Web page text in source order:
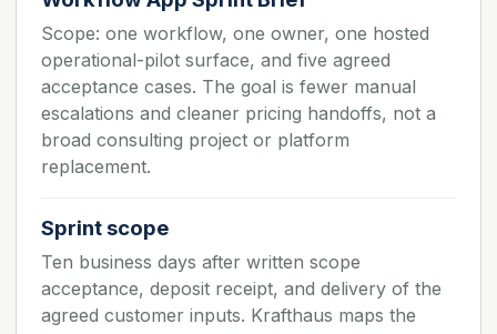
Scope: one workflow, one owner, one hosted
operational-pilot surface, and five agreed
acceptance cases. The goal is fewer manual
escalations and cleaner pricing handoffs, not a
broad consulting project or platform
replacement.
Sprint scope
Ten business days after written scope
acceptance, deposit receipt, and delivery of the
agreed customer inputs. Krafthaus maps the